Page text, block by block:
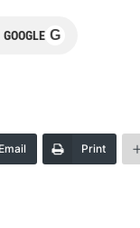
G
Email Print